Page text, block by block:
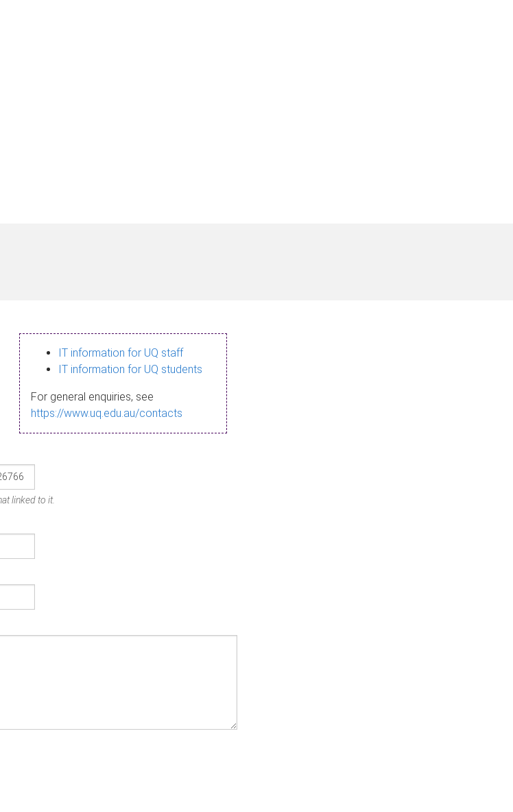
IT information for UQ staff
IT information for UQ students
For general enquiries, see
https://www.uq.edu.au/contacts
linked to it.